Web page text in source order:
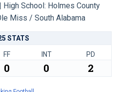
High School: Holmes County
Miss / South Alabama
STATS
FF INT PD
0 0 2